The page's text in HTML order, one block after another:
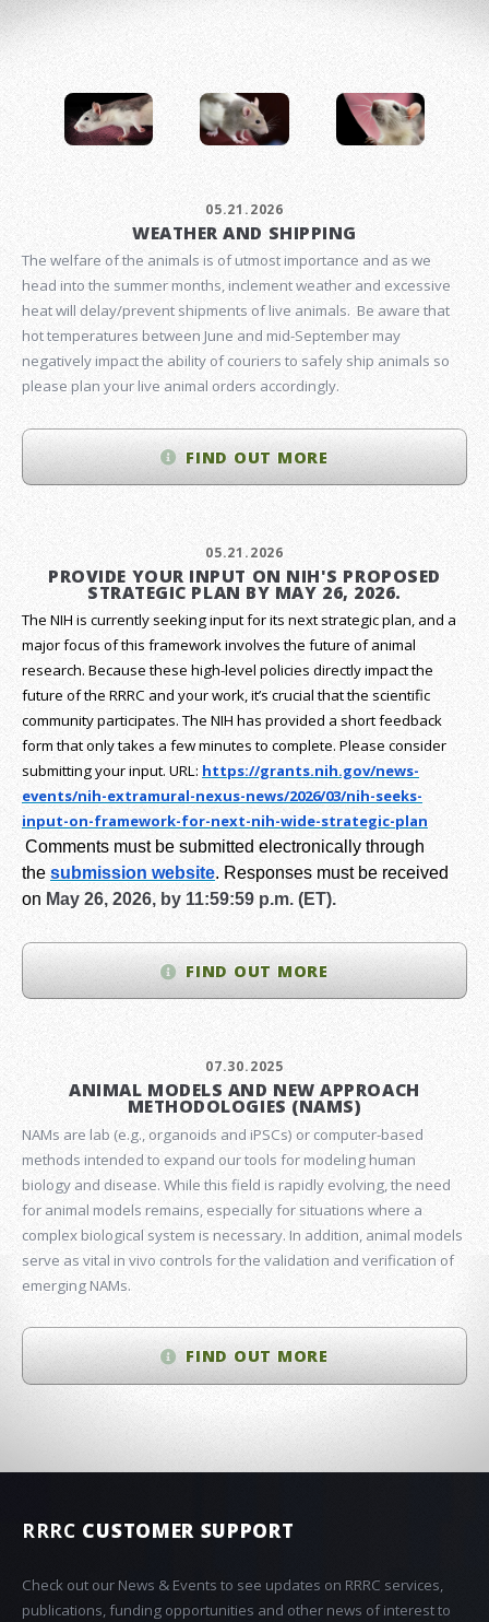
05.21.2026
WEATHER AND SHIPPING
The welfare of the animals is of utmost importance and as we
head into the summer months, inclement weather and excessive
heat will delay/prevent shipments of live animals. Be aware that
hot temperatures between June and mid-September may
negatively impact the ability of couriers to safely ship animals so
please plan your live animal orders accordingly.
FIND OUT MORE
05.21.2026
PROVIDE YOUR INPUT ON NIH'S PROPOSED
STRATEGIC PLAN BY MAY 26, 2026.
The NIH is currently seeking input for its next strategic plan, and a
major focus of this framework involves the future of animal
research. Because these high-level policies directly impact the
future of the RRRC and your work, it’s crucial that the scientific
community participates. The NIH has provided a short feedback
form that only takes a few minutes to complete. Please consider
submitting your input. URL: https://grants.nih.gov/news-
events/nih-extramural-nexus-news/2026/03/nih-seeks-
input-on-framework-for-next-nih-wide-strategic-plan
Comments must be submitted electronically through
the submission website. Responses must be received
on May 26, 2026, by 11:59:59 p.m. (ET).
FIND OUT MORE
07.30.2025
ANIMAL MODELS AND NEW APPROACH
METHODOLOGIES (NAMS)
NAMs are lab (e.g., organoids and iPSCs) or computer-based
methods intended to expand our tools for modeling human
biology and disease. While this field is rapidly evolving, the need
for animal models remains, especially for situations where a
complex biological system is necessary. In addition, animal models
serve as vital in vivo controls for the validation and verification of
emerging NAMs.
FIND OUT MORE
RRRC CUSTOMER SUPPORT
Check out our News & Events to see updates on RRRC services,
publications, funding opportunities and other news of interest to